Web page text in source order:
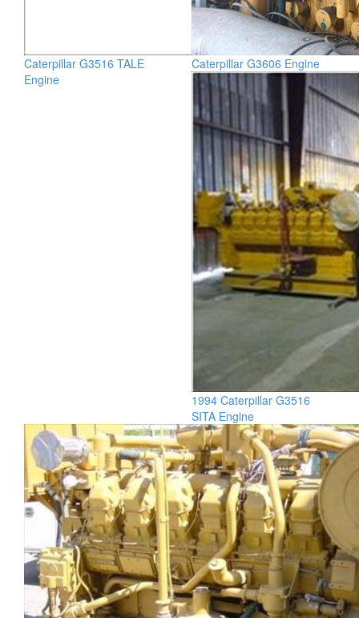
Caterpillar G3516 TALE
Engine
Caterpillar G3606 Engine
1994 Caterpillar G3516
SITA Engine